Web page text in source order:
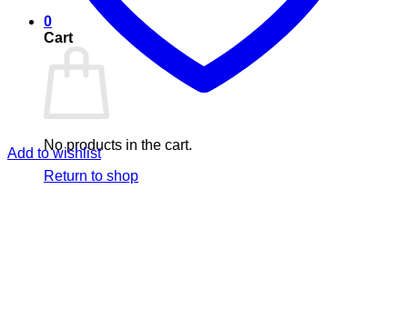
0
Cart
No products in the cart.
Return to shop
Add to wishlist